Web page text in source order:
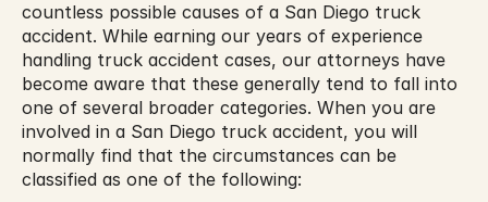
countless possible causes of a San Diego truck
accident. While earning our years of experience
handling truck accident cases, our attorneys have
become aware that these generally tend to fall into
one of several broader categories. When you are
involved in a San Diego truck accident, you will
normally find that the circumstances can be
classified as one of the following: